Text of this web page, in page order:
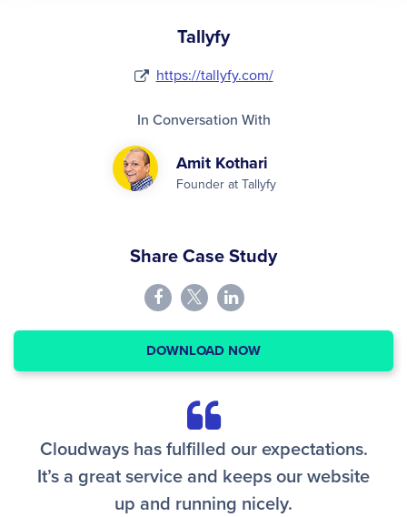
Tallyfy
https://tallyfy.com/
In Conversation With
Amit Kothari
Founder at Tallyfy
Share Case Study
DOWNLOAD NOW
Cloudways has fulfilled our expectations.
It’s a great service and keeps our website
up and running nicely.